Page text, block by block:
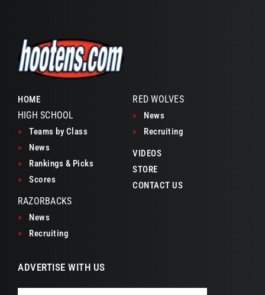
HOME
HIGH SCHOOL
>
Teams by Class
>
News
>
Rankings & Picks
>
Scores
RAZORBACKS
>
News
>
Recruiting
RED WOLVES
>
News
>
Recruiting
VIDEOS
STORE
CONTACT US
ADVERTISE WITH US